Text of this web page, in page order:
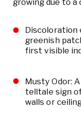
growing due to a
Discoloration
greenish
first visible
Musty Odor:
telltale sign
walls or